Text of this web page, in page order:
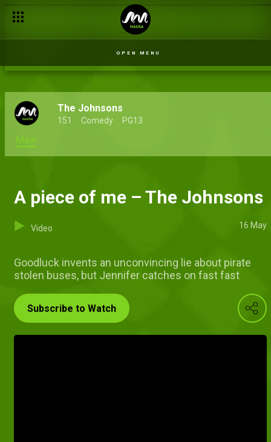
OPEN MENU
The Johnsons
151 Comedy PG13
Main
A piece of me – The Johnsons
Video 16 May
Goodluck invents an unconvincing lie about pirate
stolen buses, but Jennifer catches on fast fast
Subscribe to Watch